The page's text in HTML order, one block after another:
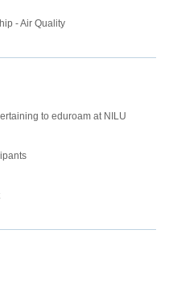
- Air Quality
to eduroam at NILU